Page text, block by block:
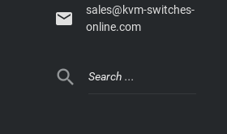

sales@kvm-switches-
online.com
